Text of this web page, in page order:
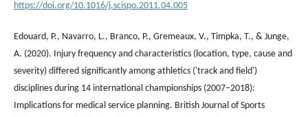
https://doi.org/10.1016/j.scispo.2011.04.005
Edouard, P., Navarro, L., Branco, P., Gremeaux, V., Timpka, T., & Junge,
A. (2020). Injury frequency and characteristics (location, type, cause and
severity) differed significantly among athletics ('track and field')
disciplines during 14 international championships (2007–2018):
Implications for medical service planning. British Journal of Sports